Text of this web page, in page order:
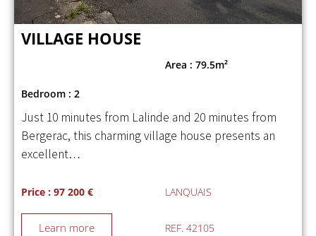
VILLAGE HOUSE
Area : 79.5m²
Bedroom : 2
Just 10 minutes from Lalinde and 20 minutes from
Bergerac, this charming village house presents an
excellent…
Price : 97 200 € LANQUAIS
Learn more REF. 42105